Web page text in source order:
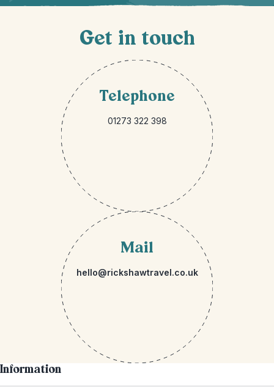
Get in touch
Telephone
01273 322 398
Mail
hello@rickshawtravel.co.uk
Information